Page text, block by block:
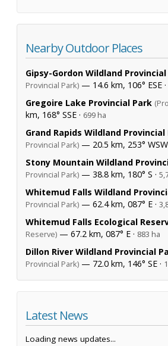
Nearby Outdoor Places
Gipsy-Gordon Wildland
Provincial Park) — 14.6 km, 106° ESE ·
Gregoire Lake Provincial Park
km, 168° SSE · 699 ha
Grand Rapids Wildland Provincial
Provincial Park) — 20.5 km, 253° WSW
Stony Mountain Wildland
Provincial Park) — 38.8 km, 180° S ·
Whitemud Falls Wildland
Provincial Park) — 62.4 km, 087° E ·
Whitemud Falls Ecological
Reserve) — 67.2 km, 087° E · 883 ha
Dillon River Wildland Provincial
Provincial Park) — 72.0 km, 146° SE ·
Latest News
Loading news updates...